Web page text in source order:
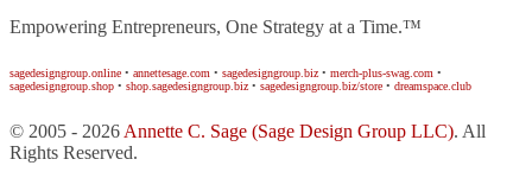
Empowering Entrepreneurs, One Strategy at a Time.™
sagedesigngroup.online • annettesage.com • sagedesigngroup.biz • merch-plus-swag.com •
sagedesigngroup.shop • shop.sagedesigngroup.biz • sagedesigngroup.biz/store • dreamspace.club
© 2005 - 2026 Annette C. Sage (Sage Design Group LLC). All
Rights Reserved.